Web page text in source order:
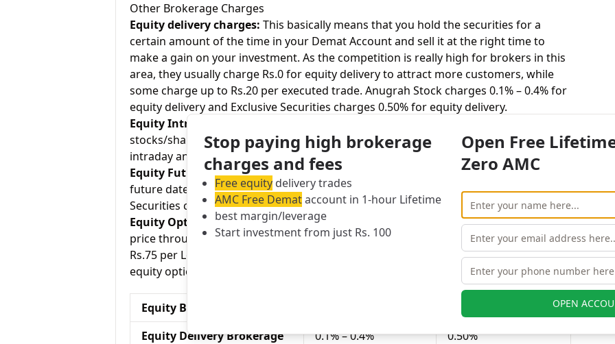
Other Brokerage Charges
Equity delivery charges: This basically means that you hold the securities for a
certain amount of the time in your Demat Account and sell it at the right time to
make a gain on your investment. As the competition is really high for brokers in this
area, they usually charge Rs.0 for equity delivery to attract more customers, while
some charge up to Rs.20 per executed trade. Anugrah Stock charges 0.1% – 0.4% for
equity delivery and Exclusive Securities charges 0.50% for equity delivery.
Equity Intraday:
stocks/shares within the same day. Anugrah Stock charges 0.01% – 0.04% for equity
intraday and Exclusive Securities charges 0.05% for equity intraday.
Equity Futures:This term means buying and selling shares at a fixed price on a
future date. Anugrah Stock charges 0.01% – 0.04% for equity futures and Exclusive
Securities charges 0.05% for equity futures.
Equity Options: They allow an investor to buy or sell stocks under a set or strike
price through a contract (1 contract = 100 shares). Anugrah Stock charges Rs.15 –
Rs.75 per Lot for equity options and Exclusive Securities charges Rs.50 per Lot for
equity options.
Equity Brokerage Charges
Exclusive Securities
Equity Delivery Brokerage
0.1% – 0.4%
0.50%
Stop paying high brokerage
charges and fees
Free equity delivery trades
AMC Free Demataccount in 1-hour Lifetime
best margin/leverage
Start investment from just Rs. 100
Open Free
Zero AMC
OPEN